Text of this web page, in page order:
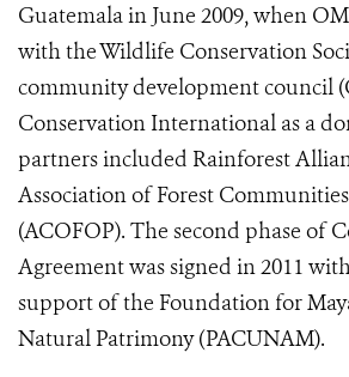
Guatemala in June 2009, when
with the Wildlife Conservation
community development council
Conservation International as a
partners included Rainforest
Association of Forest
(ACOFOP). The second phase of
Agreement was signed in 2011
support of the Foundation for
Natural Patrimony (PACUNAM).